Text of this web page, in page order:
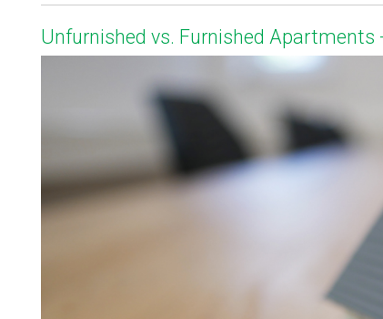
Unfurnished vs. Furnished Apartments